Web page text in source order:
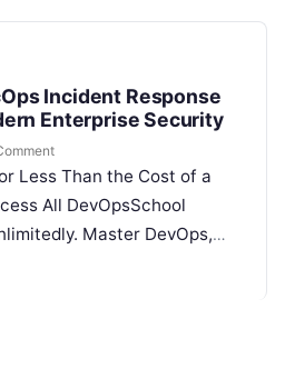
Incident Response
Enterprise Security
Less Than the Cost of a
All DevOpsSchool
Master DevOps,
Enroll Now Introduction…